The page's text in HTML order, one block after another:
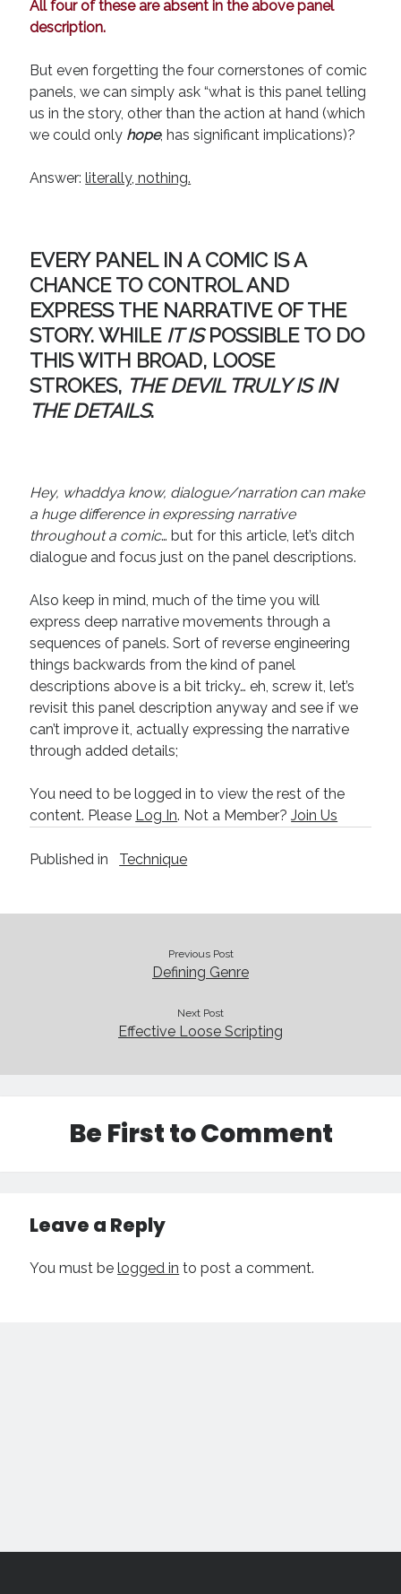
June 2022
May 2022
July 2021
May 2021
April 2021
March 2021
January 2021
May 2020
February 2020
November 2019
October 2019
July 2019
May 2019
April 2019
February 2018
January 2018
December 2017
September 2017
May 2017
April 2017
Categories
Discovery
Economics
Mechanics
Technique
Meta
All four of these are absent in the above panel
description.
But even forgetting the four cornerstones of comic
panels, we can simply ask “what is this panel telling
us in the story, other than the action at hand (which
we could only hope, has significant implications)?
Answer:literally, nothing.
EVERY PANEL IN A COMIC IS A
CHANCE TO CONTROL AND
EXPRESS THE NARRATIVE OF THE
STORY. WHILE IT ISPOSSIBLE TO DO
THIS WITH BROAD, LOOSE
STROKES, THE DEVIL TRULY IS IN
THE DETAILS.
Hey, whaddya know, dialogue/narration can make
a huge difference in expressing narrative
throughout a comic… but for this article, let’s ditch
dialogue and focus just on the panel descriptions.
Also keep in mind, much of the time you will
express deep narrative movements through a
sequences of panels. Sort of reverse engineering
things backwards from the kind of panel
descriptions above is a bit tricky… eh, screw it, let’s
revisit this panel description anyway and see if we
can’t improve it, actually expressing the narrative
through added details;
You need to be logged in to view the rest of the
content. Please Log In. Not a Member?Join Us
Published in Technique
Previous Post
Defining Genre
Next Post
Effective Loose Scripting
Be First to Comment
Leave a Reply
You must belogged in to post a comment.